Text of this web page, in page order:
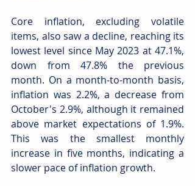
Core inflation, excluding volatile
items, also saw a decline, reaching its
lowest level since May 2023 at 47.1%,
down from 47.8% the previous
month. On a month-to-month basis,
inflation was 2.2%, a decrease from
October's 2.9%, although it remained
above market expectations of 1.9%.
This was the smallest monthly
increase in five months, indicating a
slower pace of inflation growth.